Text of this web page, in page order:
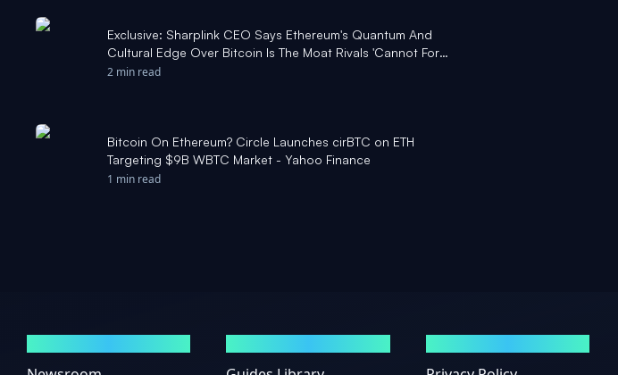
Exclusive: Sharplink CEO Says Ethereum's Quantum And
Cultural Edge Over Bitcoin Is The Moat Rivals 'Cannot Fork'
- Yahoo Finance
2 min read
Bitcoin On Ethereum? Circle Launches cirBTC on ETH
Targeting $9B WBTC Market - Yahoo Finance
1 min read